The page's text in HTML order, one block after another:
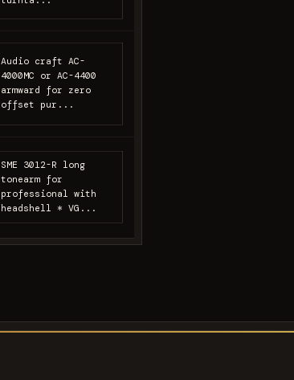
Audio craft AC-
4000MC or AC-4400
armward for zero
offset pur...
SME 3012-R long
tonearm for
professional with
headshell * VG...